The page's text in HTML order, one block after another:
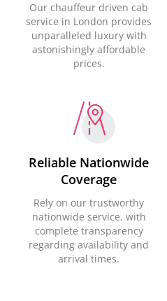
Our chauffeur driven cab
service in London provides
unparalleled luxury with
astonishingly affordable
prices.
Reliable Nationwide
Coverage
Rely on our trustworthy
nationwide service, with
complete transparency
regarding availability and
arrival times.